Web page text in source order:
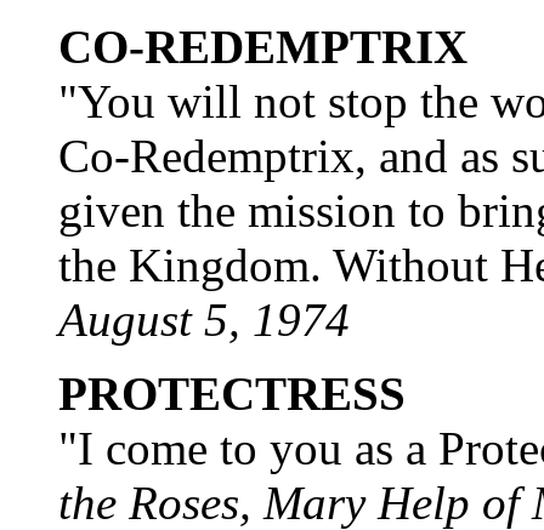
CO-REDEMPTRIX
"You will not stop the
Co-Redemptrix, and as
given the mission to
the Kingdom. Without
August 5, 1974
PROTECTRESS
"I come to you as a
the Roses, Mary Help